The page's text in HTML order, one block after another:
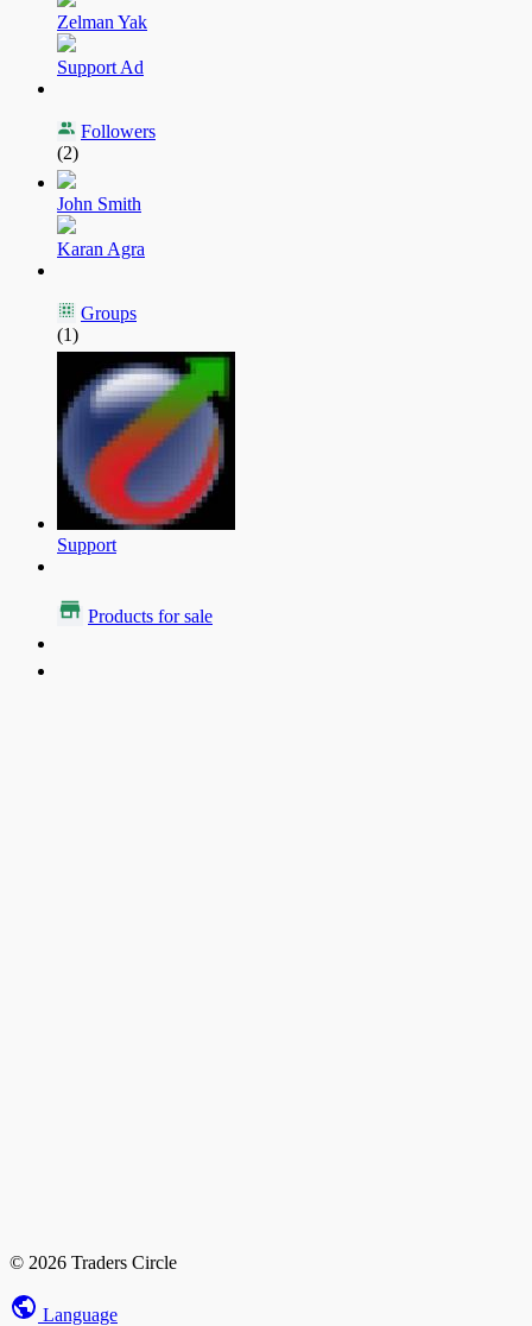
Zelman Yak
Support Ad
Followers
(2)
John Smith
Karan Agra
Groups
(1)
Support
Products for sale
© 2026 Traders Circle
Language